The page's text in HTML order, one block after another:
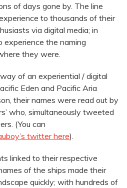
of days gone by. The line
to thousands of their
via digital media; in
experience the naming
they were.
of an experiential / digital
Eden and Pacific Aria
their names were read out by
who, simultaneously tweeted
(You can
twitter here).
linked to their respective
of the ships made their
quickly; with hundreds of